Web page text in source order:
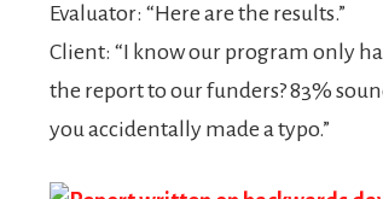
Evaluator: “Here are the results.”
Client: “I know our program only
the report to our funders? 83%
you accidentally made a typo.”